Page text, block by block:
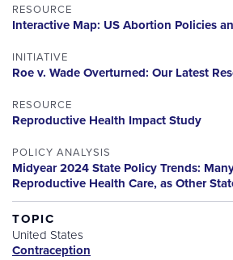
RESOURCE
Interactive Map: US Abortion Policies
INITIATIVE
Roe v. Wade Overturned: Our Latest
RESOURCE
Reproductive Health Impact Study
POLICY ANALYSIS
Midyear 2024 State Policy Trends:
Reproductive Health Care, as Other
TOPIC
United States
Contraception